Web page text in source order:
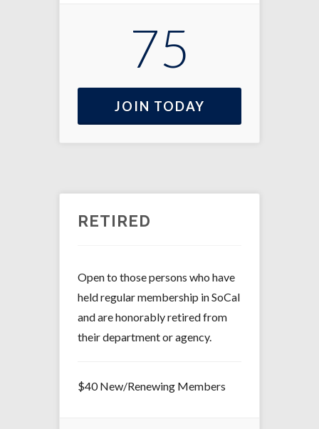
75
JOIN TODAY
RETIRED
Open to those persons who have
held regular membership in SoCal
and are honorably retired from
their department or agency.
$40 New/Renewing Members